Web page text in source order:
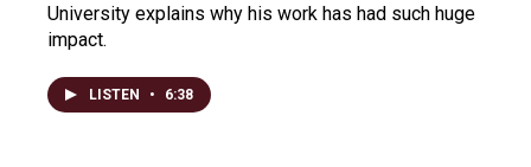
University explains why his work has had such huge
impact.
LISTEN • 6:38